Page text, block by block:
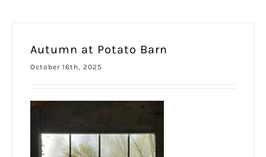
Autumn at Potato Barn
October 16th, 2025